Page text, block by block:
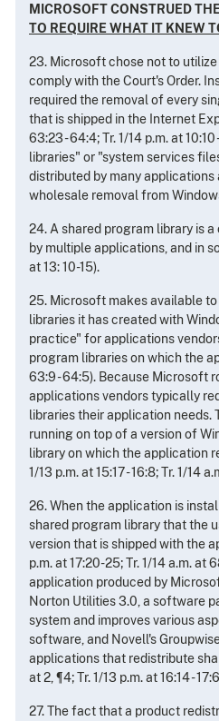
MICROSOFT CONSTRUED
TO REQUIRE WHAT IT KNEW
23. Microsoft chose not to
comply with the Court's Order.
required the removal of every
that is shipped in the Internet
63:23 - 64:4; Tr. 1/14 p.m. at
libraries" or "system services
distributed by many
wholesale removal from
24. A shared program library is
by multiple applications, and in
at 13: 10-15).
25. Microsoft makes available
libraries it has created with
practice" for applications
program libraries on which the
63:9 - 64:5). Because Microsoft
applications vendors typically
libraries their application needs.
running on top of a version of
library on which the application
1/13 p.m. at 15:17 - 16:8; Tr. 1/14
26. When the application is
shared program library that the
version that is shipped with the
p.m. at 17:20-25; Tr. 1/14 a.m. at
application produced by
Norton Utilities 3.0, a software
system and improves various
software, and Novell's
applications that redistribute
at 2, ¶4; Tr. 1/13 p.m. at 16:14 -
27. The fact that a product